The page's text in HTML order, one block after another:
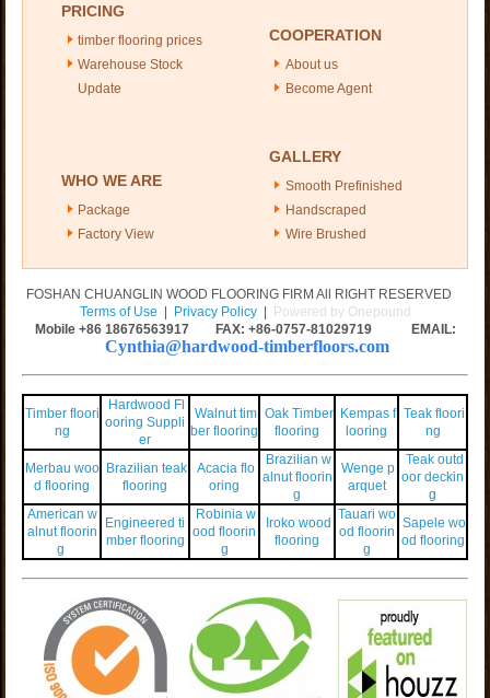
PRICING
timber flooring prices
Warehouse Stock
Update
COOPERATION
About us
Become Agent
WHO WE ARE
Package
Factory View
GALLERY
Smooth Prefinished
Handscraped
Wire Brushed
FOSHAN CHUANGLIN WOOD FLOORING FIRM All RIGHT RESERVED
Terms of Use | Privacy Policy| Powered by Onepound
Mobile +86 18676563917 FAX: +86-0757-81029719 EMAIL:
Cynthia@hardwood-timberfloors.com
Timber floori
ng
Hardwood Fl
ooring Suppli
er
Walnut tim
ber flooring
Oak Timber
flooring
Kempas f
looring
Teak floori
ng
Merbau woo
d flooring
Brazilian teak
flooring
Acacia flo
oring
Brazilian w
alnut floorin
g
Wenge p
arquet
Teak outd
oor deckin
g
American w
alnut floorin
g
Engineered ti
mber flooring
Robinia w
ood floorin
g
Iroko wood
flooring
Tauari wo
od floorin
g
Sapele wo
od flooring